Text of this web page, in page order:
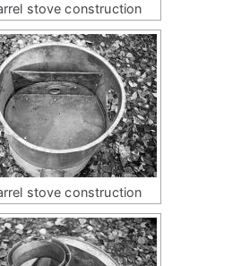
stove construction
stove construction